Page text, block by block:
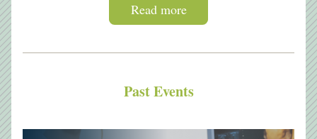
Read more
Past Events